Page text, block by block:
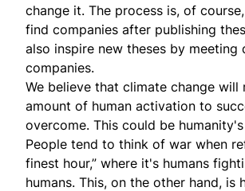
change it. The process is, of
find companies after publishing
also inspire new theses by meeting
companies.
We believe that climate change will
amount of human activation to
overcome. This could be
People tend to think of war when
finest hour,” where it's humans
humans. This, on the other hand, is